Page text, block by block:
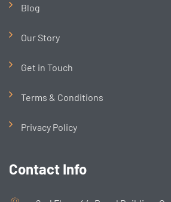
Blog
Our Story
Get in Touch
Terms & Conditions
Privacy Policy
Contact Info